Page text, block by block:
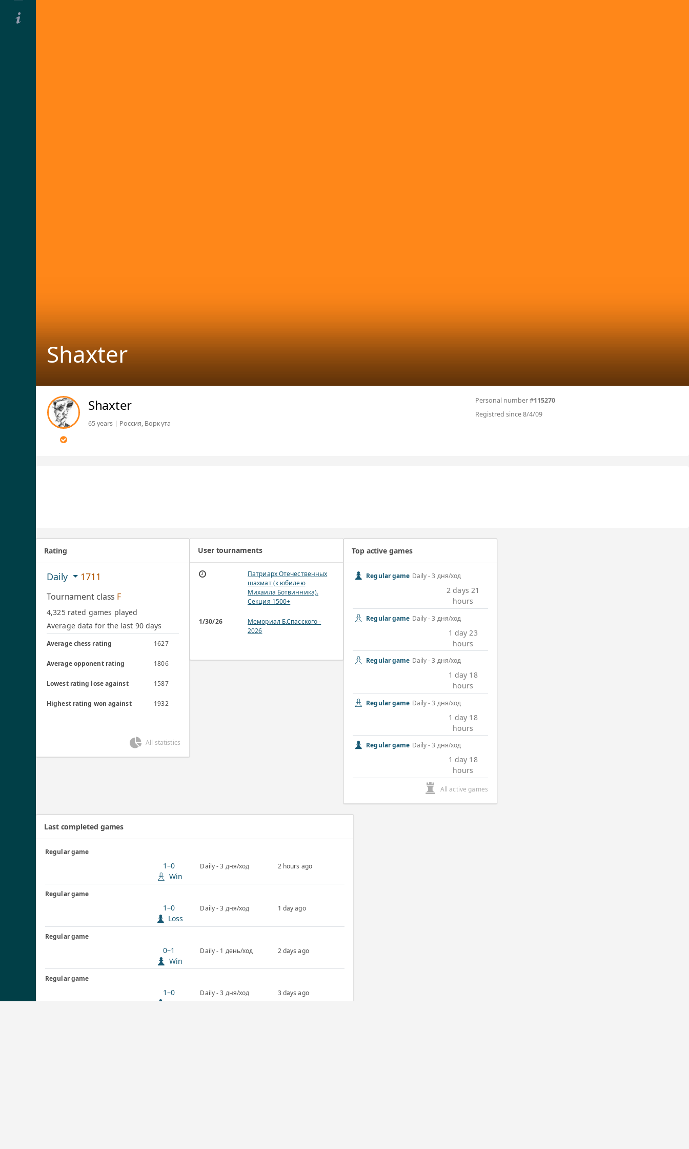
Shaxter
Shaxter
65 years | Россия, Воркута
Personal number #115270
Registred since 8/4/09
Rating
Daily 1711
Tournament class F
4,325 rated games played
Average data for the last 90 days
Average chess rating 1627
Average opponent rating 1806
Lowest rating lose against 1587
Highest rating won against 1932
All statistics
User tournaments
Патриарх Отечественных
шахмат (к юбилею
Михаила Ботвинника).
Секция 1500+
1/30/26
Мемориал Б.Спасского -
2026
Top active games
Regular game Daily - 3 дня/ход
2 days 21
hours
Regular game Daily - 3 дня/ход
1 day 23
hours
Regular game Daily - 3 дня/ход
1 day 18
hours
Regular game Daily - 3 дня/ход
1 day 18
hours
Regular game Daily - 3 дня/ход
1 day 18
hours
All active games
Last completed games
Regular game
1–0
Win
Daily - 3 дня/ход 2 hours ago
Regular game
1–0
Loss
Daily - 3 дня/ход 1 day ago
Regular game
0–1
Win
Daily - 1 день/ход 2 days ago
Regular game
1–0
Loss
Daily - 3 дня/ход 3 days ago